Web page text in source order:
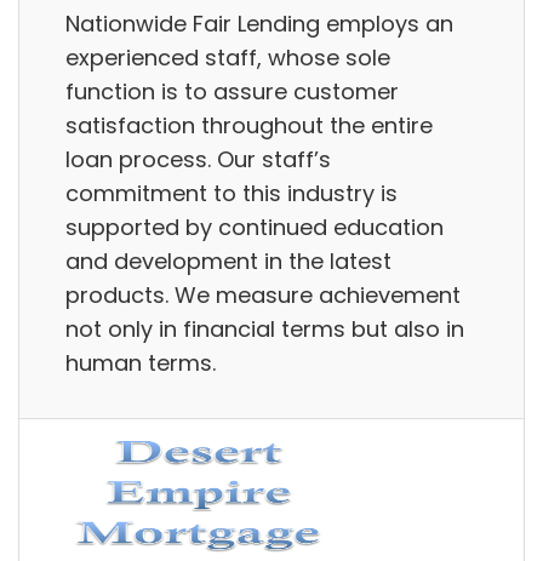
Nationwide Fair Lending employs an
experienced staff, whose sole
function is to assure customer
satisfaction throughout the entire
loan process. Our staff’s
commitment to this industry is
supported by continued education
and development in the latest
products. We measure achievement
not only in financial terms but also in
human terms.